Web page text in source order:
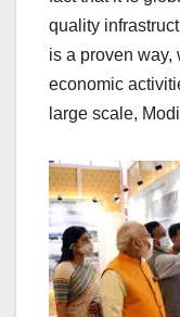
quality
is a proven way,
economic
large scale,